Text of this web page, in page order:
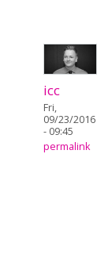
icc
Fri,
09/23/2016
- 09:45
permalink